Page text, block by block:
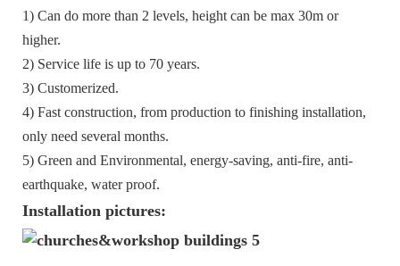
1) Can do more than 2 levels, height can be max 30m or
higher.
2) Service life is up to 70 years.
3) Customerized.
4) Fast construction, from production to finishing installation,
only need several months.
5) Green and Environmental, energy-saving, anti-fire, anti-
earthquake, water proof.
Installation pictures: